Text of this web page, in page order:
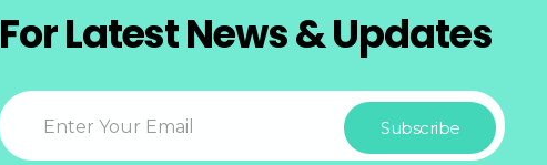
For Latest News & Updates